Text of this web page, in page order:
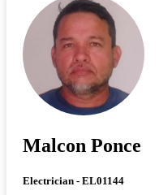
Malcon Ponce
Electrician - EL01144